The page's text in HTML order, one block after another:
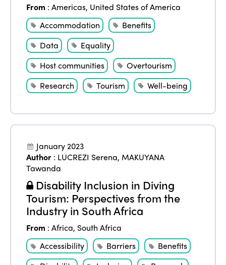
From :Americas, United States of America
Accommodation
Benefits
Data
Equality
Host communities
Overtourism
Research
Tourism Well-being
January 2023
Author : LUCREZI Serena, MAKUYANA
Tawanda
Disability Inclusion in Diving
Tourism: Perspectives from the
Industry in South Africa
From :Africa, South Africa
Accessibility
Barriers
Benefits